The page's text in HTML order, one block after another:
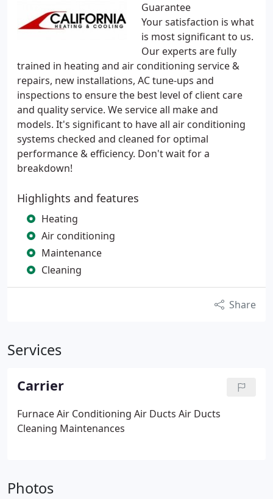
Guarantee
Your satisfaction is what
is most significant to us.
Our experts are fully
trained in heating and air conditioning service &
repairs, new installations, AC tune-ups and
inspections to ensure the best level of client care
and quality service. We service all make and
models. It's significant to have all air conditioning
systems checked and cleaned for optimal
performance & efficiency. Don't wait for a
breakdown!
Highlights and features
Heating
Air conditioning
Maintenance
Cleaning
Share
Services
Carrier
FurnaceAir Conditioning Air Ducts Air Ducts
Cleaning Maintenances
Photos